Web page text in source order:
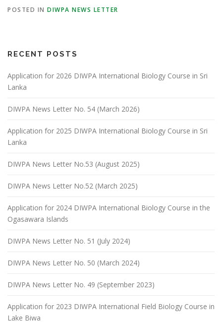
POSTED IN DIWPA NEWS LETTER
RECENT POSTS
Application for 2026 DIWPA International Biology Course in Sri
Lanka
DIWPA News Letter No. 54 (March 2026)
Application for 2025 DIWPA International Biology Course in Sri
Lanka
DIWPA News Letter No.53 (August 2025)
DIWPA News Letter No.52 (March 2025)
Application for 2024 DIWPA International Biology Course in the
Ogasawara Islands
DIWPA News Letter No. 51 (July 2024)
DIWPA News Letter No. 50 (March 2024)
DIWPA News Letter No. 49 (September 2023)
Application for 2023 DIWPA International Field Biology Course in
Lake Biwa